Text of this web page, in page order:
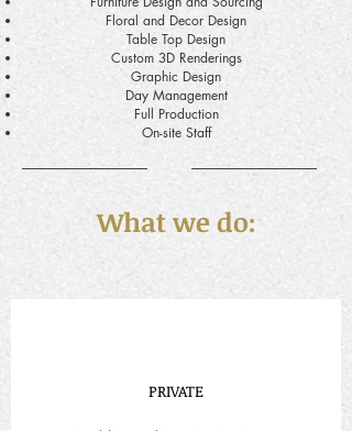
Floral and Decor Design
Table Top Design
Custom 3D Renderings
Graphic Design
Day Management
Full Production
On-site Staff
What we do:
PRIVATE